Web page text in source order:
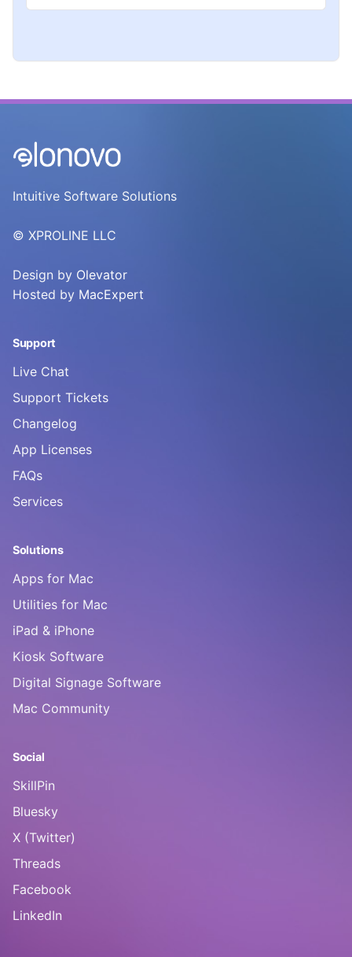
Intuitive Software Solutions
© XPROLINE LLC
Design by Olevator
Hosted by MacExpert
Support
Live Chat
Support Tickets
Changelog
App Licenses
FAQs
Services
Solutions
Apps for Mac
Utilities for Mac
iPad & iPhone
Kiosk Software
Digital Signage Software
Mac Community
Social
SkillPin
Bluesky
X (Twitter)
Threads
Facebook
LinkedIn